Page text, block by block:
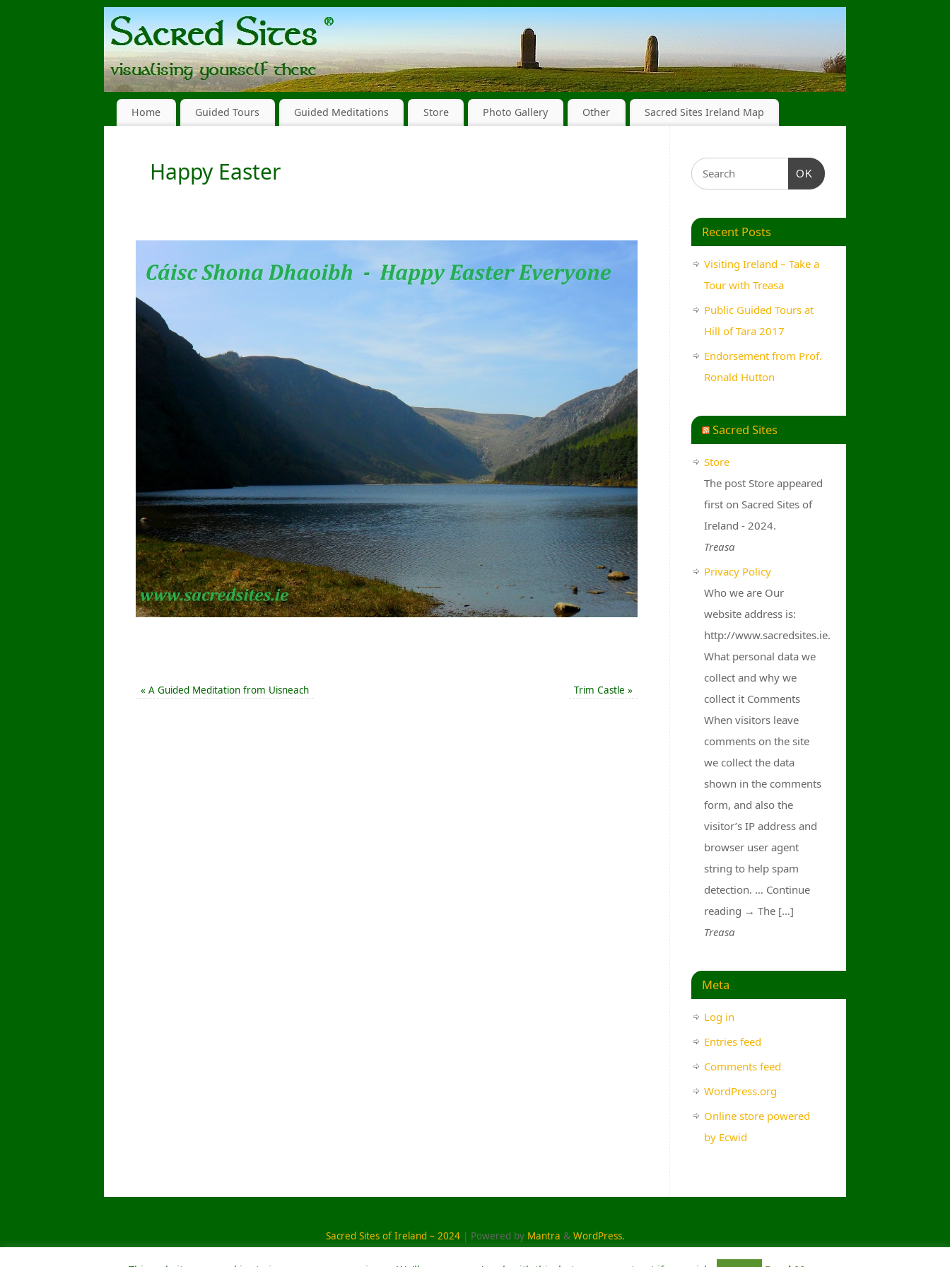
Home Guided Tours Guided Meditations Store Photo Gallery Other Sacred Sites Ireland Map
Happy Easter
« A Guided Meditation from Uisneach Trim Castle »
OK
Recent Posts
Visiting Ireland – Take a
Tour with Treasa
Public Guided Tours at
Hill of Tara 2017
Endorsement from Prof.
Ronald Hutton
Sacred Sites
Store
The post Store appeared
first on Sacred Sites of
Ireland - 2024.
Treasa
Privacy Policy
Who we are Our
website address is:
http://www.sacredsites.ie.
What personal data we
collect and why we
collect it Comments
When visitors leave
comments on the site
we collect the data
shown in the comments
form, and also the
visitor’s IP address and
browser user agent
string to help spam
detection. … Continue
reading → The […]
Treasa
Meta
Log in
Entries feed
Comments feed
WordPress.org
Online store powered
by Ecwid
Sacred Sites of Ireland – 2024| Powered by Mantra & WordPress.